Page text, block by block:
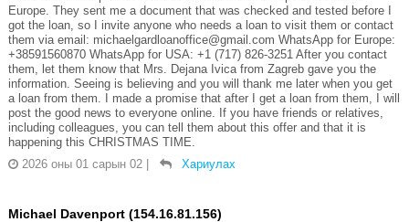
Europe. They sent me a document that was checked and tested before I
got the loan, so I invite anyone who needs a loan to visit them or contact
them via email: michaelgardloanoffice@gmail.com WhatsApp for Europe:
+38591560870 WhatsApp for USA: +1 (717) 826-3251 After you contact
them, let them know that Mrs. Dejana Ivica from Zagreb gave you the
information. Seeing is believing and you will thank me later when you get
a loan from them. I made a promise that after I get a loan from them, I will
post the good news to everyone online. If you have friends or relatives,
including colleagues, you can tell them about this offer and that it is
happening this CHRISTMAS TIME.
2026 оны 01 сарын 02 | Хариулах
Michael Davenport (154.16.81.156)